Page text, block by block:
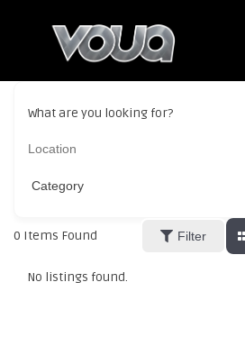
What are you looking for?
0 Items Found Filter
No listings found.